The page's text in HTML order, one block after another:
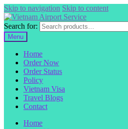
Skip to navigation Skip to content
Search for:
Menu
Home
Order Now
Order Status
Policy
Vietnam Visa
Travel Blogs
Contact
Home